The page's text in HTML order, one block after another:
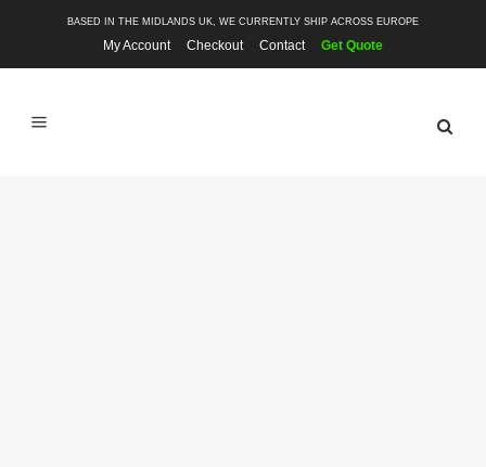
BASED IN THE MIDLANDS UK, WE CURRENTLY SHIP ACROSS EUROPE
My Account Checkout Contact Get Quote